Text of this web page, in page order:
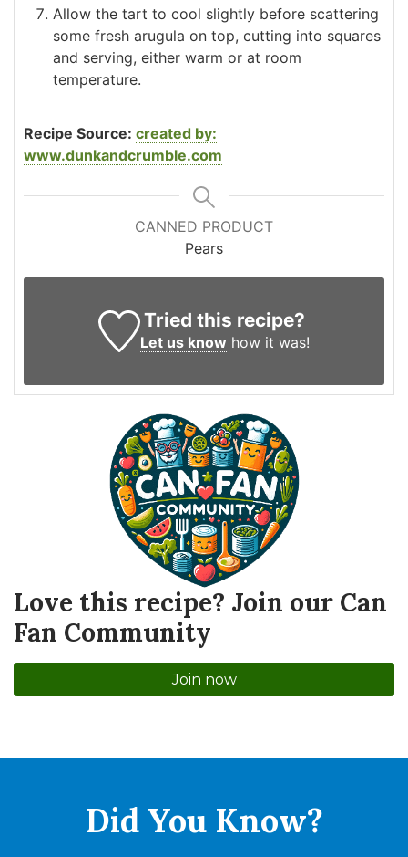
Allow the tart to cool slightly before scattering
some fresh arugula on top, cutting into squares
and serving, either warm or at room
temperature.
Recipe Source: created by:
www.dunkandcrumble.com
CANNED PRODUCT
Pears
Tried this recipe?
Let us know how it was!
Love this recipe? Join our Can
Fan Community
Join now
Did You Know?